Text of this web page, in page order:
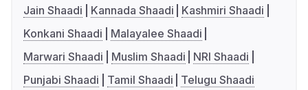
Jain Shaadi
Kannada Shaadi
Kashmiri Shaadi
Konkani Shaadi
Malayalee Shaadi
Marwari Shaadi
Muslim Shaadi
NRI Shaadi
Punjabi Shaadi
Tamil Shaadi Telugu Shaadi